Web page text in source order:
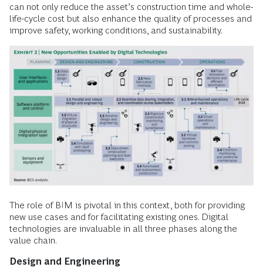
can not only reduce the asset’s construction time and whole-
life-cycle cost but also enhance the quality of processes and
improve safety, working conditions, and sustainability.
The role of BIM is pivotal in this context, both for providing
new use cases and for facilitating existing ones. Digital
technologies are invaluable in all three phases along the
value chain.
Design and Engineering